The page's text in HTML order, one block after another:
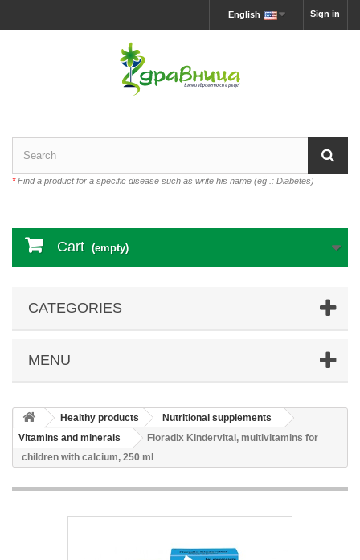
Sign in
English
*Find a product for a specific disease such as write his name (eg .: Diabetes)
Cart (empty)
CATEGORIES
MENU
Healthy products
Nutritional supplements
Vitamins and minerals
Floradix Kindervital, multivitamins for
children with calcium, 250 ml